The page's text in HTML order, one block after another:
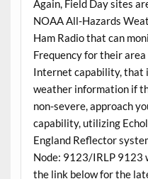
Again, Field Day sites
NOAA All-Hazards
Ham Radio that can
Frequency for their
Internet capability, that
weather information if
non-severe, approach
capability, utilizing
England Reflector
Node: 9123/IRLP 9123
the link below for the